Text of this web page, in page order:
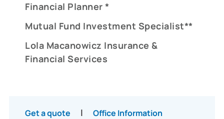
Financial Planner *
Mutual Fund Investment Specialist**
Lola Macanowicz Insurance &
Financial Services
Get a quote | Office Information